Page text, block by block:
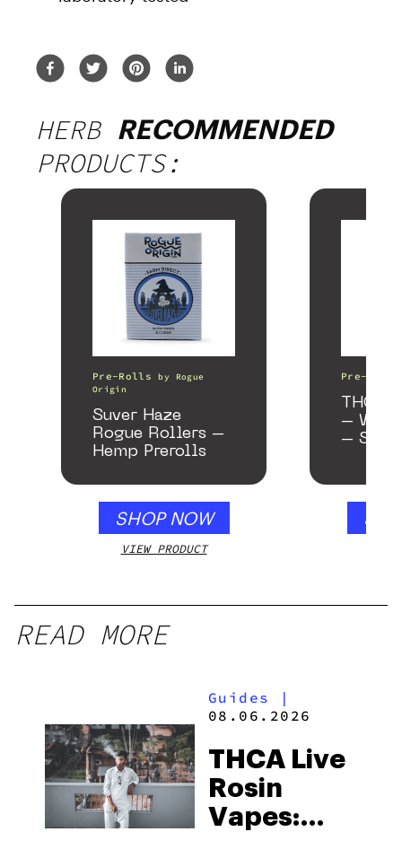
HERB RECOMMENDED
PRODUCTS:
Pre-Rolls by Rogue
Origin
Suver Haze
Rogue Rollers –
Hemp Prerolls
SHOP NOW
VIEW PRODUCT
Pre-Rolls
THCA
–
–
READ MORE
Guides
|
08.06.2026
THCA Live
Rosin
Vapes: